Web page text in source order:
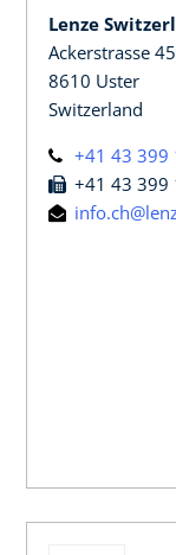
Lenze
Ackerstrasse 45
8610 Uster
Switzerland
+41 43 399
+41 43 399